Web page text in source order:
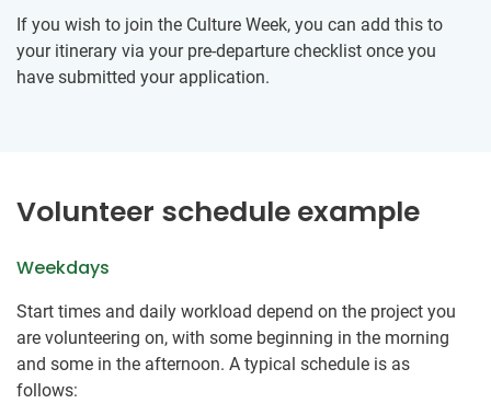
If you wish to join the Culture Week, you can add this to
your itinerary via your pre-departure checklist once you
have submitted your application.
Volunteer schedule example
Weekdays
Start times and daily workload depend on the project you
are volunteering on, with some beginning in the morning
and some in the afternoon. A typical schedule is as
follows: